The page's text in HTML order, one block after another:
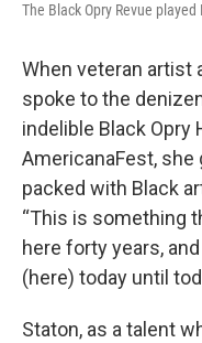
The Black Opry Revue
When veteran artist
spoke to the
indelible Black Opry
AmericanaFest, she
packed with Black
“This is something
here forty years,
(here) today until
Staton, as a talent